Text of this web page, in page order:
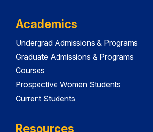
Academics
Undergrad Admissions & Programs
Graduate Admissions & Programs
Courses
Prospective Women Students
Current Students
Resources